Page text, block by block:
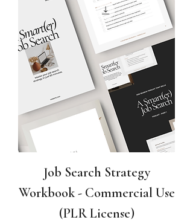
Job Search Strategy
Workbook - Commercial Use
(PLR License)